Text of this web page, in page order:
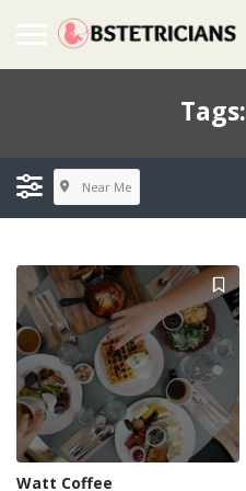
Tags:
Near Me
Watt Coffee